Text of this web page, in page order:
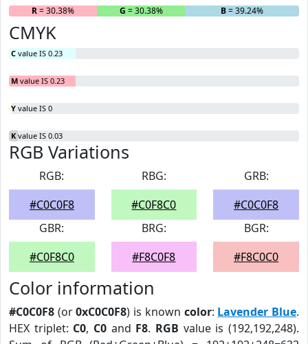
R= 30.38% G = 30.38% B= 39.24%
CMYK
C value IS 0.23
M value IS 0.23
Y value IS 0
K value IS 0.03
RGB Variations
RGB:
#C0C0F8
RBG:
#C0F8C0
GRB:
#C0C0F8
GBR:
#C0F8C0
BRG:
#F8C0F8
BGR:
#F8C0C0
Color information
#C0C0F8 (or0xC0C0F8) is known color: Lavender Blue.
HEX triplet: C0, C0 and F8. RGB value is (192,192,248).